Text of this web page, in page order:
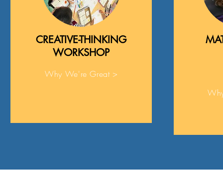
CREATIVE-THINKING
WORKSHOP
Why We're Great >